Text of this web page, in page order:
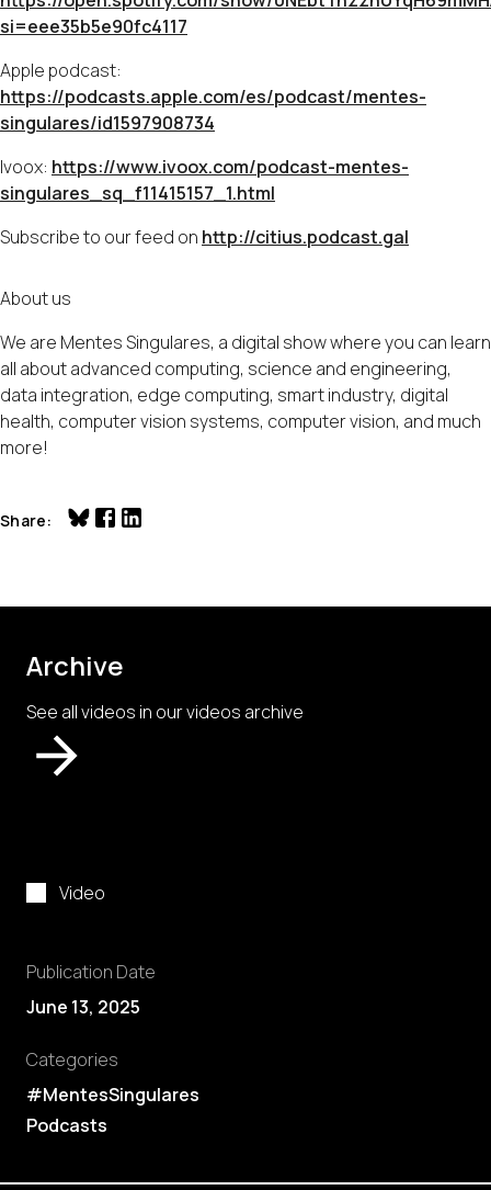
Video
Publication Date
June 13, 2025
Categories
#MentesSingulares
Podcasts
si=eee35b5e90fc4117
Apple podcast:
https://podcasts.apple.com/es/podcast/mentes-
singulares/id1597908734
Ivoox: https://www.ivoox.com/podcast-mentes-
singulares_sq_f11415157_1.html
Subscribe to our feed on http://citius.podcast.gal
About us
We are Mentes Singulares, a digital show where you can learn
all about advanced computing, science and engineering,
data integration, edge computing, smart industry, digital
health, computer vision systems, computer vision, and much
more!
Share
Archive
See all videos in our videos archive